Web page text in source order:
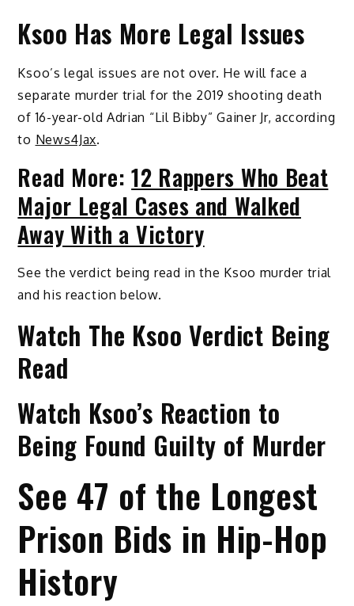
Ksoo Has More Legal Issues
Ksoo’s legal issues are not over. He will face a
separate murder trial for the 2019 shooting death
of 16-year-old Adrian “Lil Bibby” Gainer Jr, according
to News4Jax.
Read More:12 Rappers Who Beat
Major Legal Cases and Walked
Away With a Victory
See the verdict being read in the Ksoo murder trial
and his reaction below.
Watch The Ksoo Verdict Being
Read
Watch Ksoo’s Reaction to
Being Found Guilty of Murder
See 47 of the Longest
Prison Bids in Hip-Hop
History